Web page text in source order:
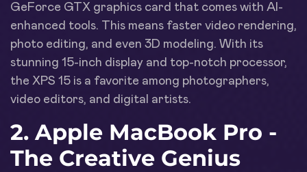
GeForce GTX graphics card that comes with AI-
enhanced tools. This means faster video rendering,
photo editing, and even 3D modeling. With its
stunning 15-inch display and top-notch processor,
the XPS 15 is a favorite among photographers,
video editors, and digital artists.
2. Apple MacBook Pro -
The Creative Genius